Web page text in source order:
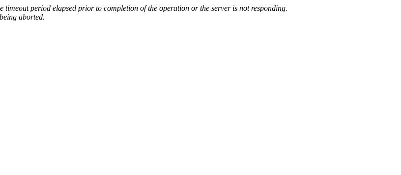
timeout period elapsed prior to completion of the operation or the server is not responding.
aborted.